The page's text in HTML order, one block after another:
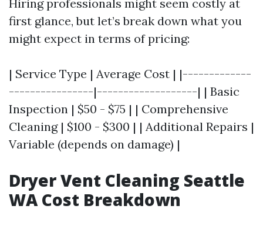
Hiring professionals might seem costly at
first glance, but let’s break down what you
might expect in terms of pricing:
| Service Type | Average Cost | |-------------
----------------|-------------------| | Basic
Inspection | $50 - $75 | | Comprehensive
Cleaning | $100 - $300 | | Additional Repairs |
Variable (depends on damage) |
Dryer Vent Cleaning Seattle
WA Cost Breakdown